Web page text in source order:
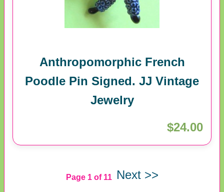
Anthropomorphic French
Poodle Pin Signed. JJ Vintage
Jewelry
$24.00
Page 1 of 11 Next >>